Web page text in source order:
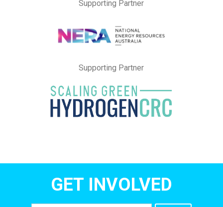
Supporting Partner
Supporting Partner
GET INVOLVED